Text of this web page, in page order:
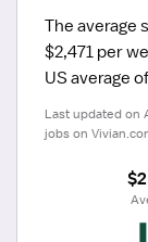
The average
$2,471 per
US average
Last updated on
jobs on